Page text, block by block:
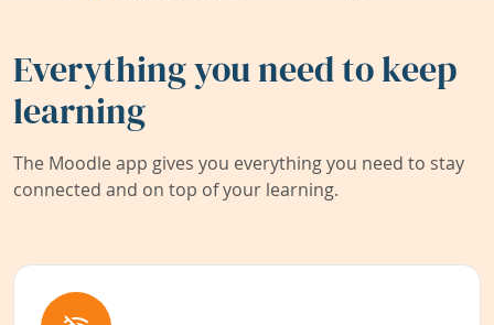
Everything you need to keep
learning
The Moodle app gives you everything you need to stay
connected and on top of your learning.